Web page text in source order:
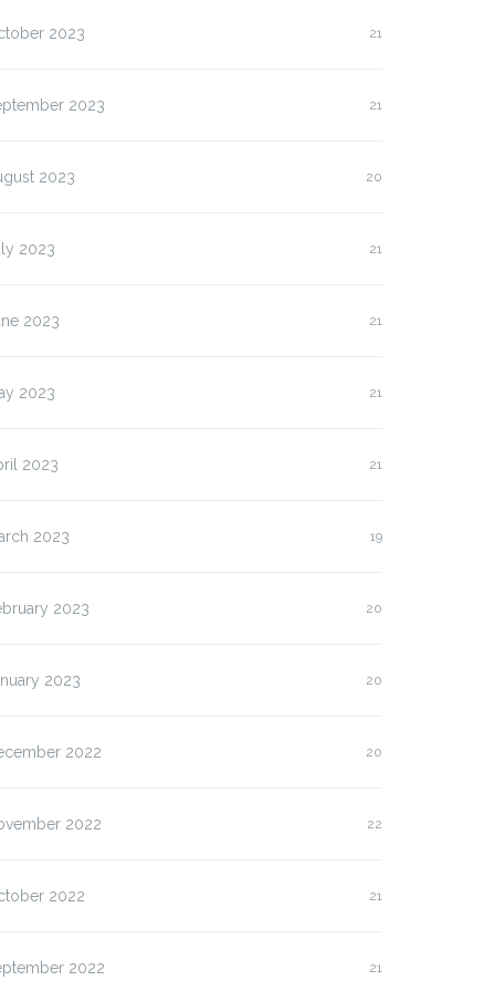
2023 21
2023 21
2023 20
2023 21
2023 21
2023 21
2023 21
2023 19
2023 20
2023 20
2022 20
2022 22
2022 21
2022 21